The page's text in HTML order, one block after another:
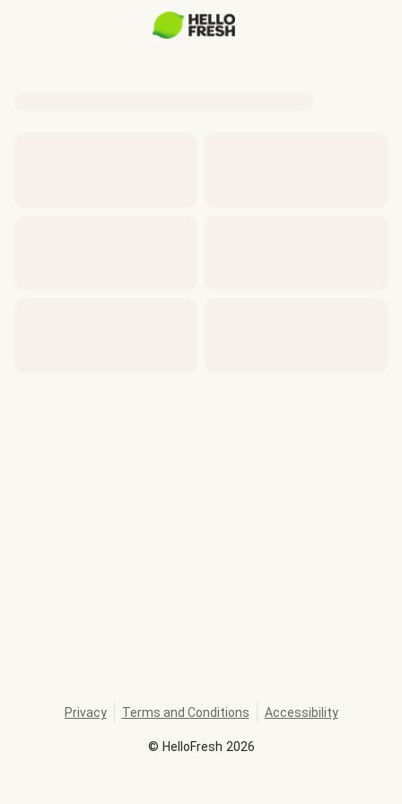
© HelloFresh 2026
Privacy Terms and Conditions Accessibility